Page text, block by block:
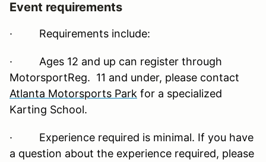
Event requirements
· Requirements include:
· Ages 12 and up can register through
MotorsportReg. 11 and under, please contact
Atlanta Motorsports Park for a specialized
Karting School.
· Experience required is minimal. If you have
a question about the experience required, please